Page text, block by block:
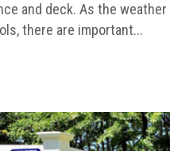
and deck. As the
there are important...